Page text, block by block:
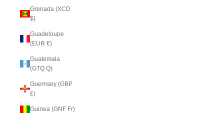
Grenada (XCD
$)
Guadeloupe
(EUR €)
Guatemala
(GTQ Q)
Guernsey (GBP
£)
Guinea (GNF Fr)